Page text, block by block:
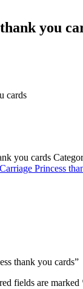
you
cards
you cards
Princess
thank you cards”
fields are marked